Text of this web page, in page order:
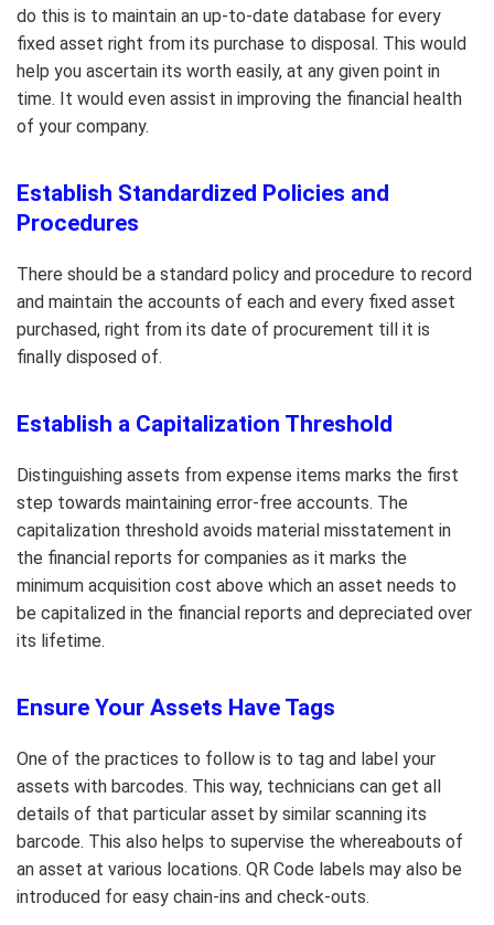
do this is to maintain an up-to-date database for every
fixed asset right from its purchase to disposal. This would
help you ascertain its worth easily, at any given point in
time. It would even assist in improving the financial health
of your company.
Establish Standardized Policies and
Procedures
There should be a standard policy and procedure to record
and maintain the accounts of each and every fixed asset
purchased, right from its date of procurement till it is
finally disposed of.
Establish a Capitalization Threshold
Distinguishing assets from expense items marks the first
step towards maintaining error-free accounts. The
capitalization threshold avoids material misstatement in
the financial reports for companies as it marks the
minimum acquisition cost above which an asset needs to
be capitalized in the financial reports and depreciated over
its lifetime.
Ensure Your Assets Have Tags
One of the practices to follow is to tag and label your
assets with barcodes. This way, technicians can get all
details of that particular asset by similar scanning its
barcode. This also helps to supervise the whereabouts of
an asset at various locations. QR Code labels may also be
introduced for easy chain-ins and check-outs.